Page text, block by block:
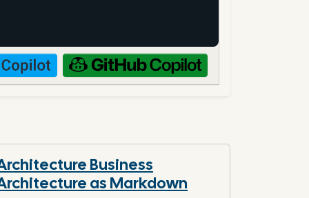
Business
as Markdown